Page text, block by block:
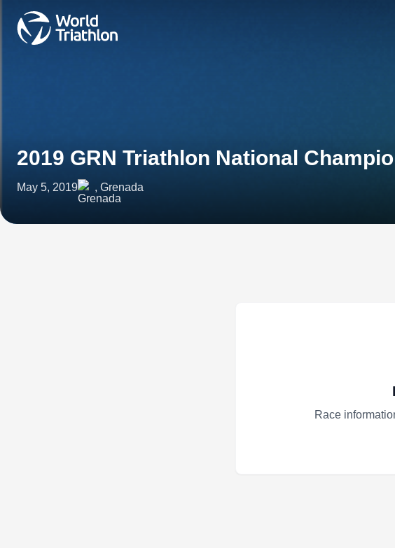
2019 GRN Triathlon National
May 5, 2019 , Grenada
Race